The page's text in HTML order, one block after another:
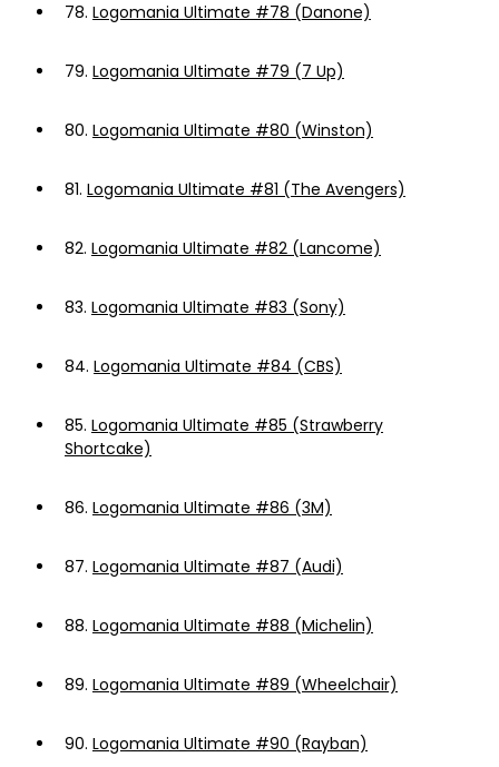
78. Logomania Ultimate #78 (Danone)
79. Logomania Ultimate #79 (7 Up)
80. Logomania Ultimate #80 (Winston)
81. Logomania Ultimate #81 (The Avengers)
82. Logomania Ultimate #82 (Lancome)
83. Logomania Ultimate #83 (Sony)
84. Logomania Ultimate #84 (CBS)
85. Logomania Ultimate #85 (Strawberry
Shortcake)
86. Logomania Ultimate #86 (3M)
87. Logomania Ultimate #87 (Audi)
88. Logomania Ultimate #88 (Michelin)
89. Logomania Ultimate #89 (Wheelchair)
90. Logomania Ultimate #90 (Rayban)